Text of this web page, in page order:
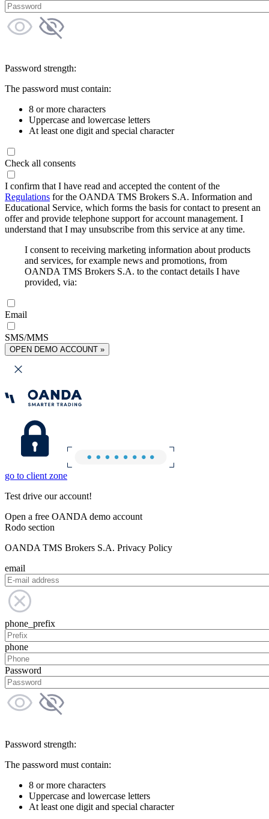
Password strength:
The password must contain:
8 or more characters
Uppercase and lowercase letters
At least one digit and special character
Check all consents
I confirm that I have read and accepted the content of the
Regulations for the OANDA TMS Brokers S.A. Information and
Educational Service, which forms the basis for contact to present an
offer and provide telephone support for account management. I
understand that I may unsubscribe from this service at any time.
I consent to receiving marketing information about products
and services, for example news and promotions, from
OANDA TMS Brokers S.A. to the contact details I have
provided, via:
Email
SMS/MMS
OPEN DEMO ACCOUNT »
go to client zone
Test drive our account!
Open a free OANDA demo account
Rodo section
OANDA TMS Brokers S.A. Privacy Policy
email
phone_prefix
phone
Password
Password strength:
The password must contain:
8 or more characters
Uppercase and lowercase letters
At least one digit and special character